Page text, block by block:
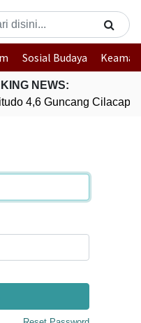
Sosial Budaya
NEWS:
4,6 Guncang Cilacap,